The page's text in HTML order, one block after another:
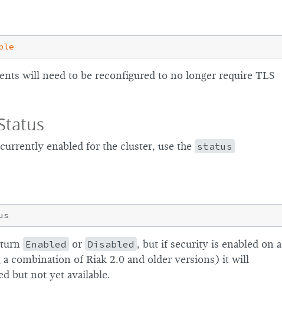
will need to be reconfigured to no longer require TLS
enabled for the cluster, use the status
Enabled or Disabled , but if security is enabled on a
combination of Riak 2.0 and older versions) it will
but not yet available.